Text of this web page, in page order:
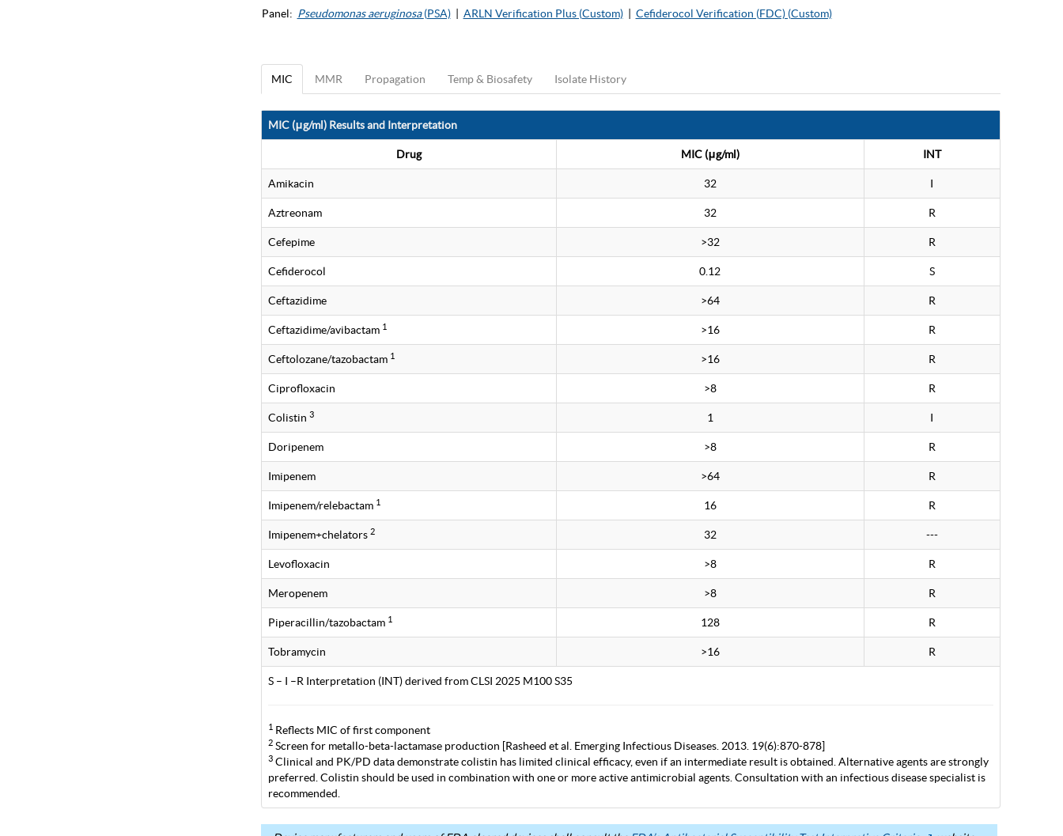
Panel: Pseudomonas aeruginosa(PSA)| ARLN Verification Plus (Custom)| Cefiderocol Verification (FDC) (Custom)
MIC MMR Propagation Temp & Biosafety Isolate History
MIC (μg/ml) Results and Interpretation
Drug MIC (μg/ml) INT
Amikacin 32 I
Aztreonam 32 R
Cefepime >32 R
Cefiderocol 0.12 S
Ceftazidime >64 R
Ceftazidime/avibactam 1 >16 R
Ceftolozane/tazobactam 1 >16 R
Ciprofloxacin >8 R
Colistin 3 1 I
Doripenem >8 R
Imipenem >64 R
Imipenem/relebactam 1 16 R
Imipenem+chelators 2 32 ---
Levofloxacin >8 R
Meropenem >8 R
Piperacillin/tazobactam 1 128 R
Tobramycin >16 R
S – I –R Interpretation (INT) derived from CLSI 2025 M100 S35
1Reflects MIC of first component
2Screen for metallo-beta-lactamase production [Rasheed et al. Emerging Infectious Diseases. 2013. 19(6):870-878]
3Clinical and PK/PD data demonstrate colistin has limited clinical efficacy, even if an intermediate result is obtained. Alternative agents are strongly
preferred. Colistin should be used in combination with one or more active antimicrobial agents. Consultation with an infectious disease specialist is
recommended.